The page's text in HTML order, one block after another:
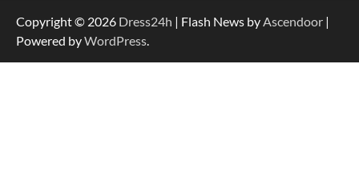
Copyright © 2026 Dress24h | Flash News byAscendoor |
Powered byWordPress.